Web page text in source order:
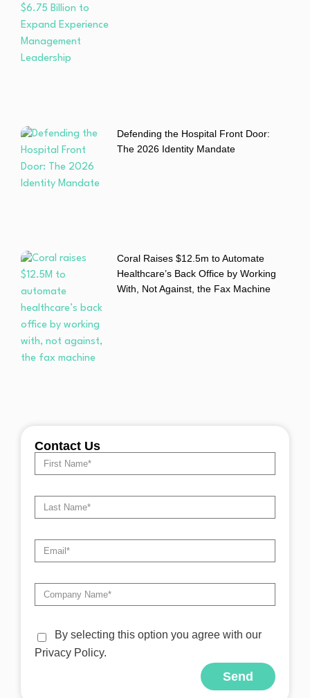
Defending the Hospital Front Door:
The 2026 Identity Mandate
Coral Raises $12.5m to Automate
Healthcare’s Back Office by Working
With, Not Against, the Fax Machine
Contact Us
By selecting this option you agree with our
Privacy Policy.
Send